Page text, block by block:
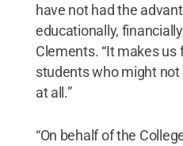
have not had the
educationally,
Clements. “It makes us
students who might
at all.”
“On behalf of the